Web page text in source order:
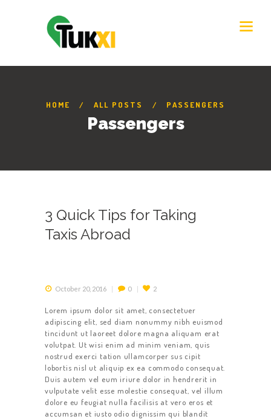
HOME ALL POSTS PASSENGERS
Passengers
3 Quick Tips for Taking
Taxis Abroad
October 20, 2016 0 2
Lorem ipsum dolor sit amet, consectetuer
adipiscing elit, sed diam nonummy nibh euismod
tincidunt ut laoreet dolore magna aliquam erat
volutpat. Ut wisi enim ad minim veniam, quis
nostrud exerci tation ullamcorper sus cipit
lobortis nisl ut aliquip ex ea commodo consequat.
Duis autem vel eum iriure dolor in hendrerit in
vulputate velit esse molestie consequat, vel illum
dolore eu feugiat nulla facilisis at vero eros et
accumsan et iusto odio dignissim qui blandit